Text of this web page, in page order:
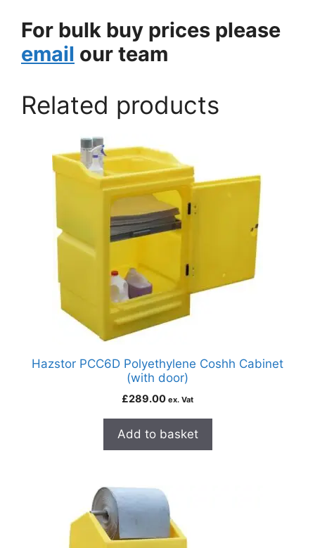
For bulk buy prices please
email our team
Related products
Hazstor PCC6D Polyethylene Coshh Cabinet
(with door)
£289.00 ex. Vat
Add to basket